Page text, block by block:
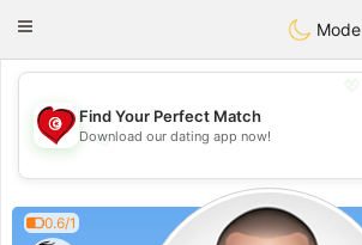
Tunisia Dating
Toggle
Mode
💖
💕
Find Your Perfect Match
Download our dating app now!
0.6/1